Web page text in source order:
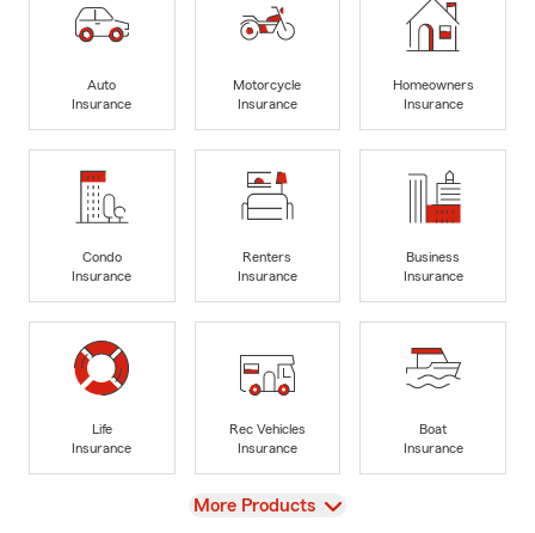
Auto
Insurance
Motorcycle
Insurance
Homeowners
Insurance
Condo
Insurance
Renters
Insurance
Business
Insurance
Life
Insurance
Rec Vehicles
Insurance
Boat
Insurance
View
More Products